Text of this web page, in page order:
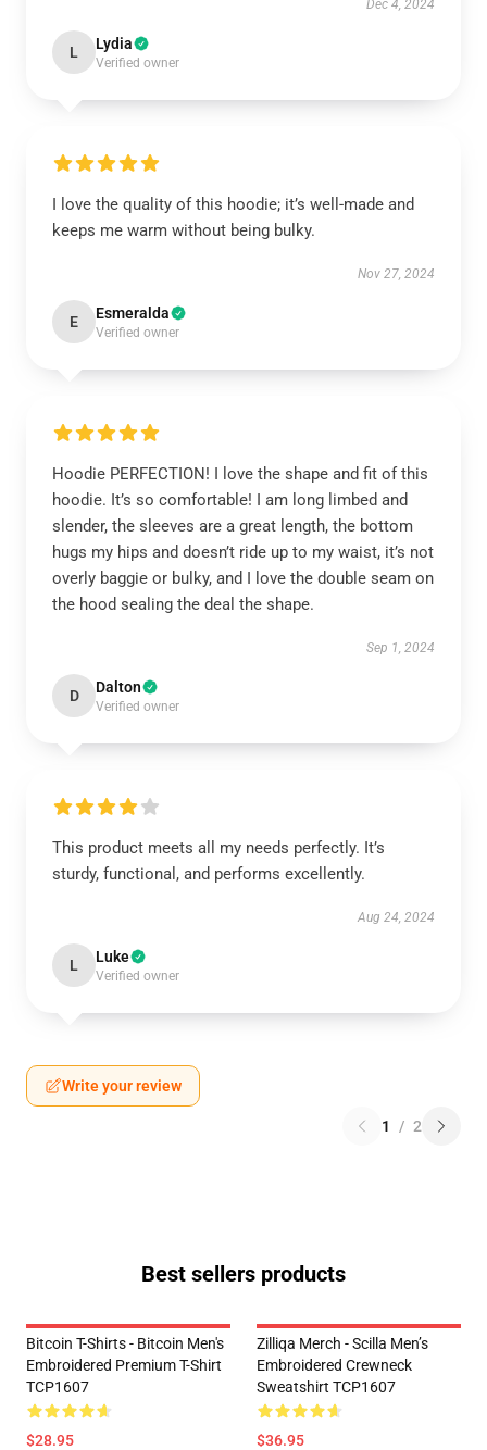
Dec 4, 2024
L Lydia
Verified owner
I love the quality of this hoodie; it’s well-made and
keeps me warm without being bulky.
Nov 27, 2024
E Esmeralda
Verified owner
Hoodie PERFECTION! I love the shape and fit of this
hoodie. It’s so comfortable! I am long limbed and
slender, the sleeves are a great length, the bottom
hugs my hips and doesn’t ride up to my waist, it’s not
overly baggie or bulky, and I love the double seam on
the hood sealing the deal the shape.
Sep 1, 2024
D Dalton
Verified owner
This product meets all my needs perfectly. It’s
sturdy, functional, and performs excellently.
Aug 24, 2024
L Luke
Verified owner
Write your review
1 / 2
Best sellers products
Bitcoin T-Shirts - Bitcoin Men's
Embroidered Premium T-Shirt
TCP1607
$28.95
Zilliqa Merch - Scilla Men’s
Embroidered Crewneck
Sweatshirt TCP1607
$36.95